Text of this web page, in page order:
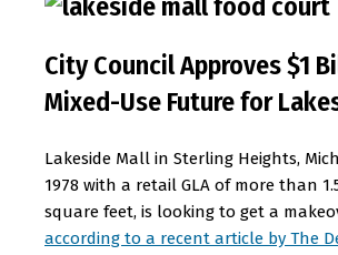
City Council Approves $1
Mixed-Use Future for
Lakeside Mall in Sterling Heights,
1978 with a retail GLA of more than
square feet, is looking to get a
according to a recent article by The